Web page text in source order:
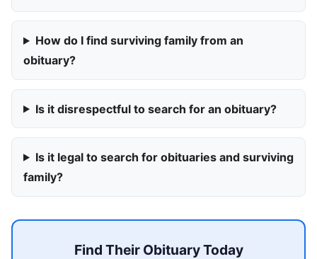
How do I find surviving family from an
obituary?
Is it disrespectful to search for an obituary?
Is it legal to search for obituaries and surviving
family?
Find Their Obituary Today